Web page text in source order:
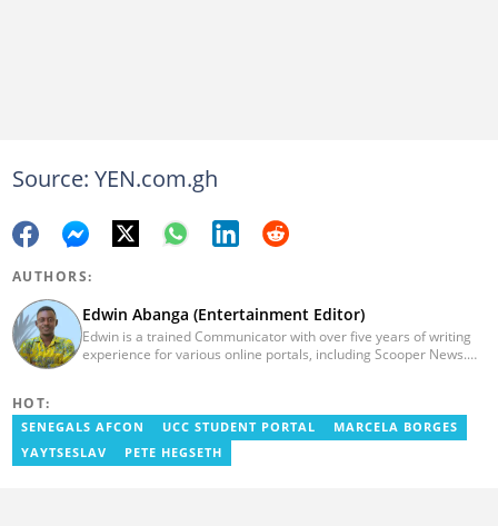
Source: YEN.com.gh
AUTHORS:
Edwin Abanga (Entertainment Editor)
Edwin is a trained Communicator with over five years of writing
experience for various online portals, including Scooper News.
HOT:
SENEGALS AFCON UCC STUDENT PORTAL
MARCELA BORGES
YAYTSESLAV
PETE HEGSETH